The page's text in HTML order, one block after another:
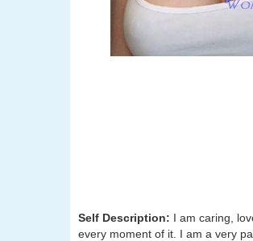
Self Description: I am caring,
every moment of it. I am a very